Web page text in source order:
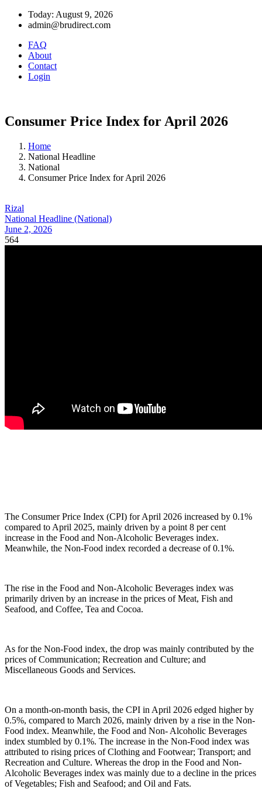
Today: August 9, 2026
admin@brudirect.com
FAQ
About
Contact
Login
Consumer Price Index for April 2026
Home
National Headline
National
Consumer Price Index for April 2026
Rizal
National Headline (National)
June 2, 2026
564
The Consumer Price Index (CPI) for April 2026 increased by 0.1%
compared to April 2025, mainly driven by a point 8 per cent
increase in the Food and Non-Alcoholic Beverages index.
Meanwhile, the Non-Food index recorded a decrease of 0.1%.
The rise in the Food and Non-Alcoholic Beverages index was
primarily driven by an increase in the prices of Meat, Fish and
Seafood, and Coffee, Tea and Cocoa.
As for the Non-Food index, the drop was mainly contributed by the
prices of Communication; Recreation and Culture; and
Miscellaneous Goods and Services.
On a month-on-month basis, the CPI in April 2026 edged higher by
0.5%, compared to March 2026, mainly driven by a rise in the Non-
Food index. Meanwhile, the Food and Non- Alcoholic Beverages
index stumbled by 0.1%. The increase in the Non-Food index was
attributed to rising prices of Clothing and Footwear; Transport; and
Recreation and Culture. Whereas the drop in the Food and Non-
Alcoholic Beverages index was mainly due to a decline in the prices
of Vegetables; Fish and Seafood; and Oil and Fats.